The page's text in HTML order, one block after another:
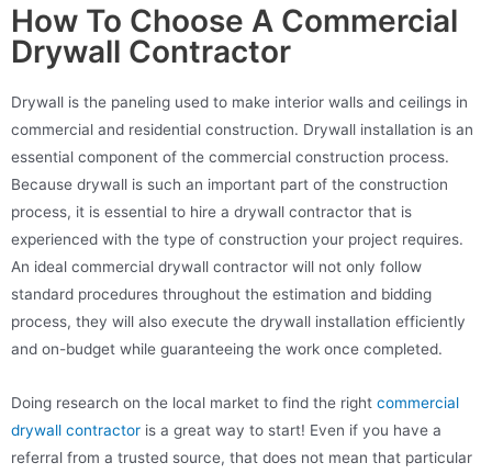
How To Choose A Commercial
Drywall Contractor
Drywall is the paneling used to make interior walls and ceilings in
commercial and residential construction. Drywall installation is an
essential component of the commercial construction process.
Because drywall is such an important part of the construction
process, it is essential to hire a drywall contractor that is
experienced with the type of construction your project requires.
An ideal commercial drywall contractor will not only follow
standard procedures throughout the estimation and bidding
process, they will also execute the drywall installation efficiently
and on-budget while guaranteeing the work once completed.
Doing research on the local market to find the right commercial
drywall contractor is a great way to start! Even if you have a
referral from a trusted source, that does not mean that particular